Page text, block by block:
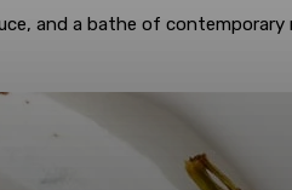
and a bathe of